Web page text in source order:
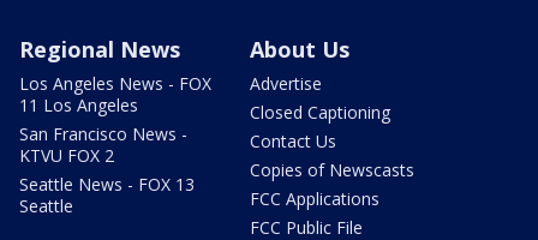
Regional News
Los Angeles News - FOX
11 Los Angeles
San Francisco News -
KTVU FOX 2
Seattle News - FOX 13
Seattle
About Us
Advertise
Closed Captioning
Contact Us
Copies of Newscasts
FCC Applications
FCC Public File